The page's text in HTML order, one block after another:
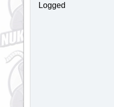
Logged